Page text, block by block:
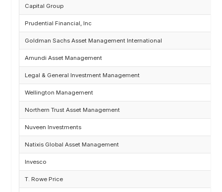
Capital Group
Prudential Financial, Inc
Goldman Sachs Asset Management International
Amundi Asset Management
Legal & General Investment Management
Wellington Management
Northern Trust Asset Management
Nuveen Investments
Natixis Global Asset Management
Invesco
T. Rowe Price